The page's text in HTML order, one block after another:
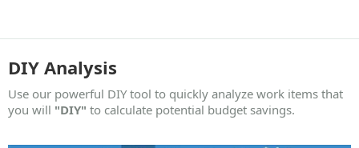
DIY Analysis
Use our powerful DIY tool to quickly analyze work items that
you will "DIY" to calculate potential budget savings.​